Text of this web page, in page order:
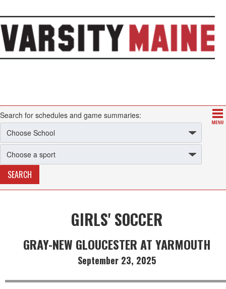
Search for schedules and game summaries:
GIRLS' SOCCER
GRAY-NEW GLOUCESTER AT YARMOUTH
September 23, 2025